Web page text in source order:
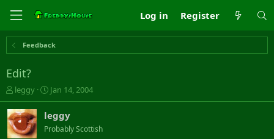
Log in Register
Feedback
Edit?
T
h
r
e
a
leggy
S
t
r
t
Jan 14, 2004
leggy
Probably Scottish